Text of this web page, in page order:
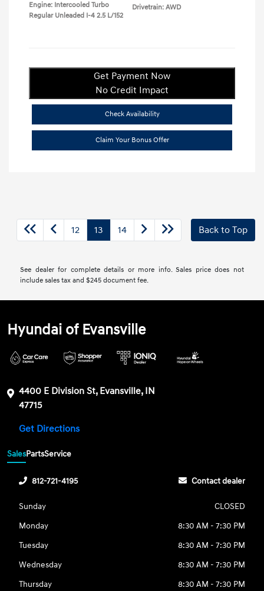
Engine: Intercooled Turbo
Regular Unleaded I-4 2.5 L/152
Drivetrain: AWD
Get Payment Now
No Credit Impact
Check Availability
Claim Your Bonus Offer
12 13 14 Back to Top
See dealer for complete details or more info. Sales price does not
include sales tax and $245 document fee.
Hyundai of Evansville
4400 E Division St, Evansville, IN
47715
Get Directions
SalesPartsService
812-721-4195 Contact dealer
Sunday
CLOSED
Monday
8:30 AM - 7:30 PM
Tuesday
8:30 AM - 7:30 PM
Wednesday
8:30 AM - 7:30 PM
Thursday
8:30 AM - 7:30 PM